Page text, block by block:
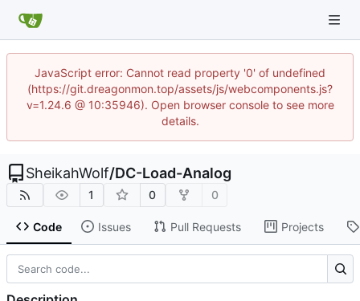
JavaScript error: Cannot read property '0' of undefined
(https://git.dreagonmon.top/assets/js/webcomponents.js?
v=1.24.6 @ 10:35946). Open browser console to see more
details.
SheikahWolf/DC-Load-Analog
1 0 0
Code Issues Pull Requests Projects